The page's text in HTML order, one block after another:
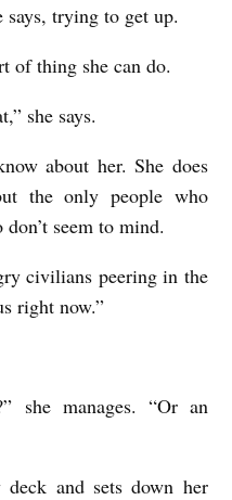
says, trying to get up.
of thing she can do.
she says.
about her. She does
the only people who
seem to mind.
civilians peering in the
right now.”
she manages. “Or an
and sets down her